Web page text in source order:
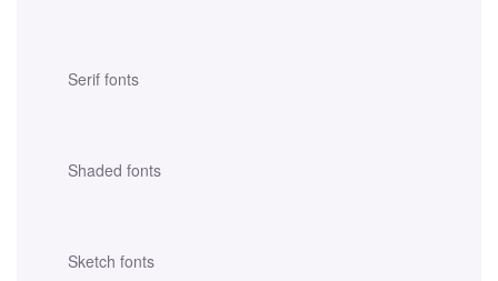
Serif fonts
Shaded fonts
Sketch fonts